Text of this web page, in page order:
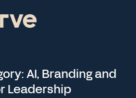
AI, Branding and
Leadership